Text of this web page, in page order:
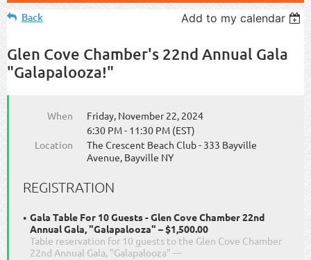
Back Add to my calendar
Glen Cove Chamber's 22nd Annual Gala
"Galapalooza!"
When
Friday, November 22, 2024
6:30 PM - 11:30 PM (EST)
Location
The Crescent Beach Club - 333 Bayville
Avenue, Bayville NY
REGISTRATION
Gala Table For 10 Guests - Glen Cove Chamber 22nd
Annual Gala, "Galapalooza" – $1,500.00
Table reservation for 10 guests to the Glen Cove Chamber
22nd Annual Gala, "Galapalooza" ---